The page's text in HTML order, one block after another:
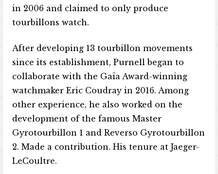
in 2006 and claimed to only produce
tourbillons watch.
After developing 13 tourbillon movements
since its establishment, Purnell began to
collaborate with the Gaïa Award-winning
watchmaker Eric Coudray in 2016. Among
other experience, he also worked on the
development of the famous Master
Gyrotourbillon 1 and Reverso Gyrotourbillon
2. Made a contribution. His tenure at Jaeger-
LeCoultre.